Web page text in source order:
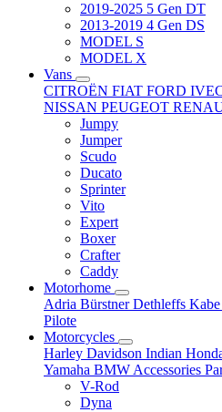
2019-2025 5 Gen DT
2013-2019 4 Gen DS
MODEL S
MODEL X
Vans
CITROËN FIAT FORD
NISSAN PEUGEOT
Jumpy
Jumper
Scudo
Ducato
Sprinter
Vito
Expert
Boxer
Crafter
Caddy
Motorhome
Adria BürstnerDethleffs Kabe
Pilote
Motorcycles
Harley Davidson Indian
Yamaha BMW Accessories
V-Rod
Dyna